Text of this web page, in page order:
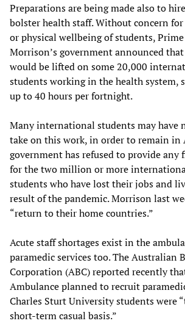
Preparations are being made also to
bolster health staff. Without concern
or physical wellbeing of students,
Morrison’s government announced
would be lifted on some 20,000
students working in the health system,
up to 40 hours per fortnight.
Many international students may have
take on this work, in order to remain in
government has refused to provide any
for the two million or more
students who have lost their jobs and
result of the pandemic. Morrison last
“return to their home countries.”
Acute staff shortages exist in the
paramedic services too. The Australian
Corporation (ABC) reported recently
Ambulance planned to recruit
Charles Sturt University students were
short-term casual basis.”